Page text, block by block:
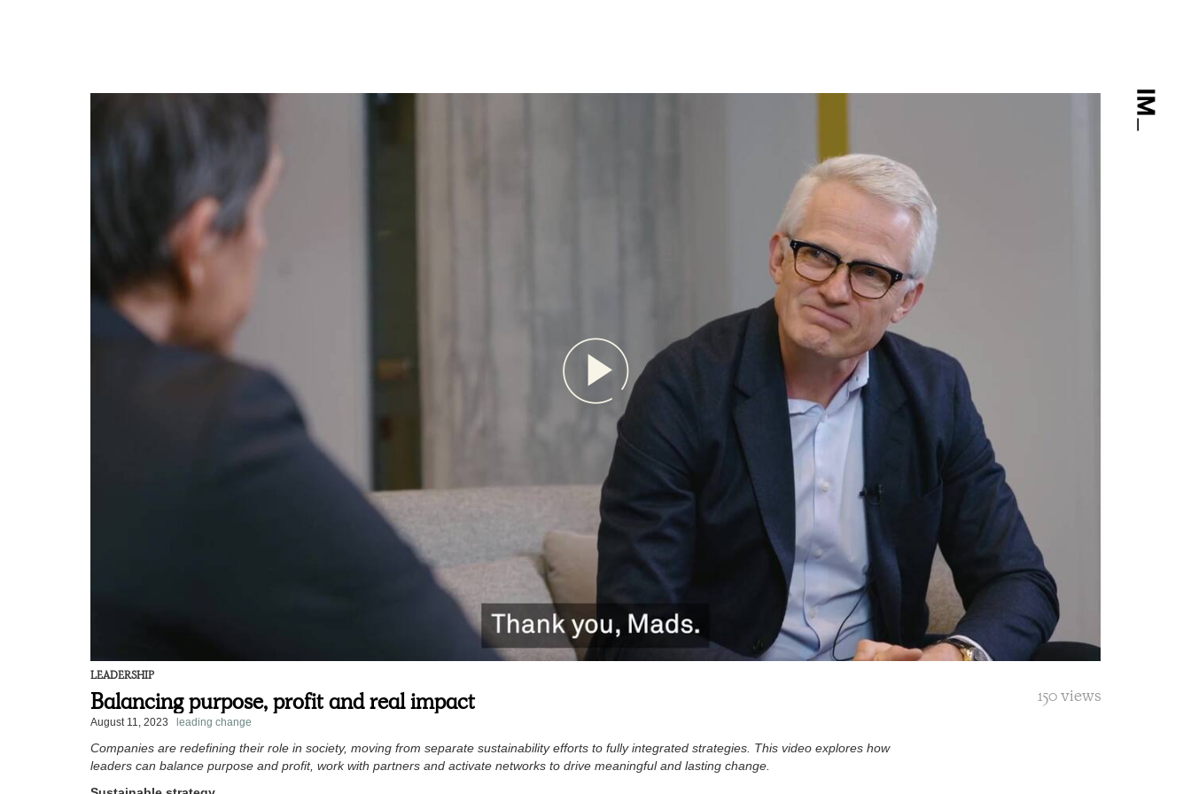
LEADERSHIP
Balancing purpose, profit and real impact 150 views
August 11, 2023 leading change
Companies are redefining their role in society, moving from separate sustainability efforts to fully integrated strategies. This video explores how
leaders can balance purpose and profit, work with partners and activate networks to drive meaningful and lasting change.